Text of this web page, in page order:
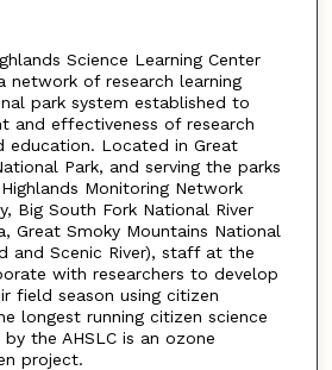
Science Learning Center
network of research learning
park system established to
and effectiveness of research
education. Located in Great
Park, and serving the parks
Monitoring Network
Big South Fork National River
Great Smoky Mountains National
and Scenic River), staff at the
with researchers to develop
field season using citizen
longest running citizen science
the AHSLC is an ozone
project.